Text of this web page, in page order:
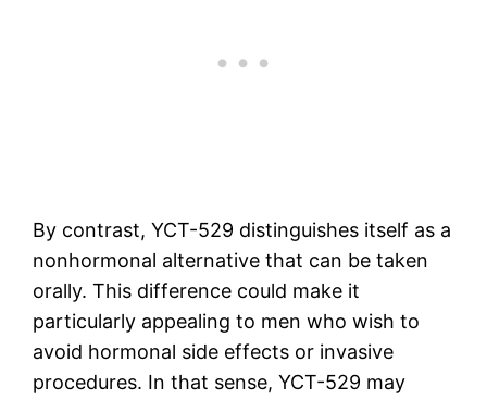
By contrast, YCT-529 distinguishes itself as a
nonhormonal alternative that can be taken
orally. This difference could make it
particularly appealing to men who wish to
avoid hormonal side effects or invasive
procedures. In that sense, YCT-529 may